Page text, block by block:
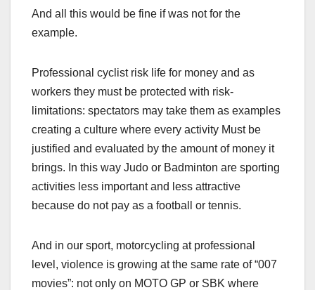
And all this would be fine if was not for the
example.
Professional cyclist risk life for money and as
workers they must be protected with risk-
limitations: spectators may take them as examples
creating a culture where every activity Must be
justified and evaluated by the amount of money it
brings. In this way Judo or Badminton are sporting
activities less important and less attractive
because do not pay as a football or tennis.
And in our sport, motorcycling at professional
level, violence is growing at the same rate of “007
movies”: not only on MOTO GP or SBK where